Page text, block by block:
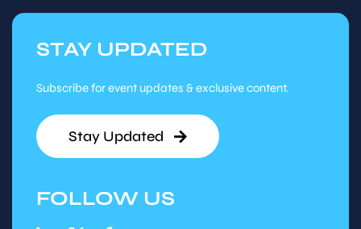
STAY UPDATED
Subscribe for event updates & exclusive content.
Stay Updated
FOLLOW US